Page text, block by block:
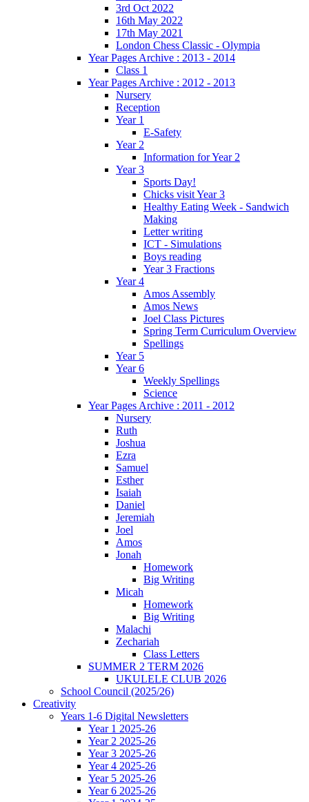
3rd Oct 2022
16th May 2022
17th May 2021
London Chess Classic - Olympia
Year Pages Archive : 2013 - 2014
Class 1
Year Pages Archive : 2012 - 2013
Nursery
Reception
Year 1
E-Safety
Year 2
Information for Year 2
Year 3
Sports Day!
Chicks visit Year 3
Healthy Eating Week - Sandwich
Making
Letter writing
ICT - Simulations
Boys reading
Year 3 Fractions
Year 4
Amos Assembly
Amos News
Joel Class Pictures
Spring Term Curriculum Overview
Spellings
Year 5
Year 6
Weekly Spellings
Science
Year Pages Archive : 2011 - 2012
Nursery
Ruth
Joshua
Ezra
Samuel
Esther
Isaiah
Daniel
Jeremiah
Joel
Amos
Jonah
Homework
Big Writing
Micah
Homework
Big Writing
Malachi
Zechariah
Class Letters
SUMMER 2 TERM 2026
UKULELE CLUB 2026
School Council (2025/26)
Creativity
Years 1-6 Digital Newsletters
Year 1 2025-26
Year 2 2025-26
Year 3 2025-26
Year 4 2025-26
Year 5 2025-26
Year 6 2025-26